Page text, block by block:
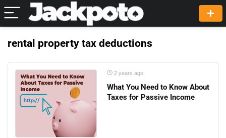
rental property tax deductions
2 years ago
What You Need to Know About
Taxes for Passive Income